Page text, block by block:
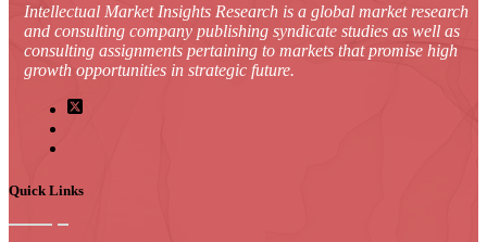
Intellectual Market Insights Research is a global market research
and consulting company publishing syndicate studies as well as
consulting assignments pertaining to markets that promise high
growth opportunities in strategic future.
Quick Links